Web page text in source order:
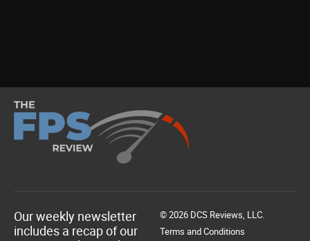
Our weekly newsletter
includes a recap of our
© 2026 DCS Reviews, LLC.
Terms and Conditions